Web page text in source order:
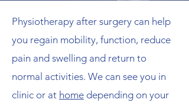
Physiotherapy after surgery can help
you regain mobility, function, reduce
pain and swelling and return to
normal activities. ​We can see you in
clinic or at home depending on your